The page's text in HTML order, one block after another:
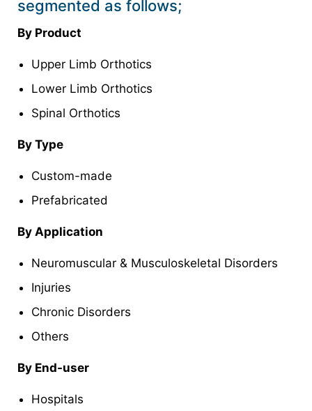
segmented as follows;
By Product
Upper Limb Orthotics
Lower Limb Orthotics
Spinal Orthotics
By Type
Custom-made
Prefabricated
By Application
Neuromuscular & Musculoskeletal Disorders
Injuries
Chronic Disorders
Others
By End-user
Hospitals